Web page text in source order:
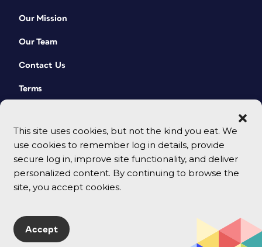
This site uses cookies, but not the kind you eat. We
use cookies to remember log in details, provide
secure log in, improve site functionality, and deliver
personalized content. By continuing to browse the
site, you accept cookies.
Accept
Our Mission
Our Team
Contact Us
Terms